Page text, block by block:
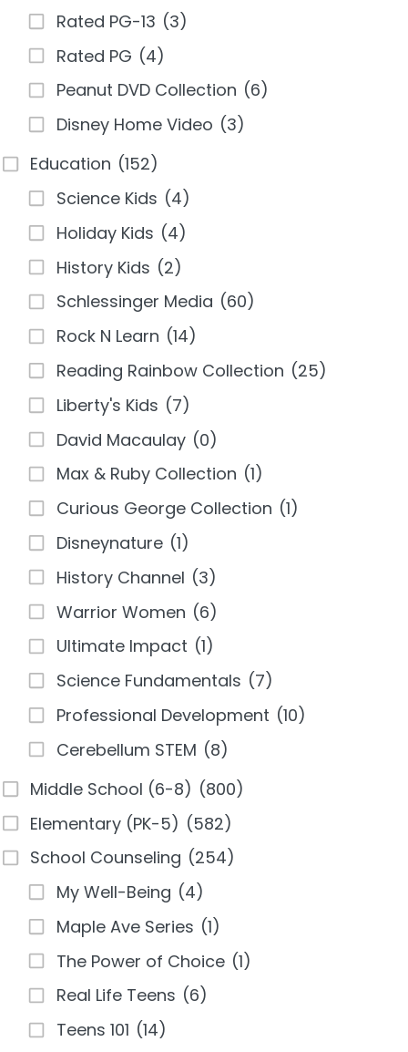
Rated PG-13 (3)
Rated PG (4)
Peanut DVD Collection (6)
Disney Home Video (3)
Education (152)
Science Kids (4)
Holiday Kids (4)
History Kids (2)
Schlessinger Media (60)
Rock N Learn (14)
Reading Rainbow Collection (25)
Liberty's Kids (7)
David Macaulay (0)
Max & Ruby Collection (1)
Curious George Collection (1)
Disneynature (1)
History Channel (3)
Warrior Women (6)
Ultimate Impact (1)
Science Fundamentals (7)
Professional Development (10)
Cerebellum STEM (8)
Middle School (6-8) (800)
Elementary (PK-5) (582)
School Counseling (254)
My Well-Being (4)
Maple Ave Series (1)
The Power of Choice (1)
Real Life Teens (6)
Teens 101 (14)